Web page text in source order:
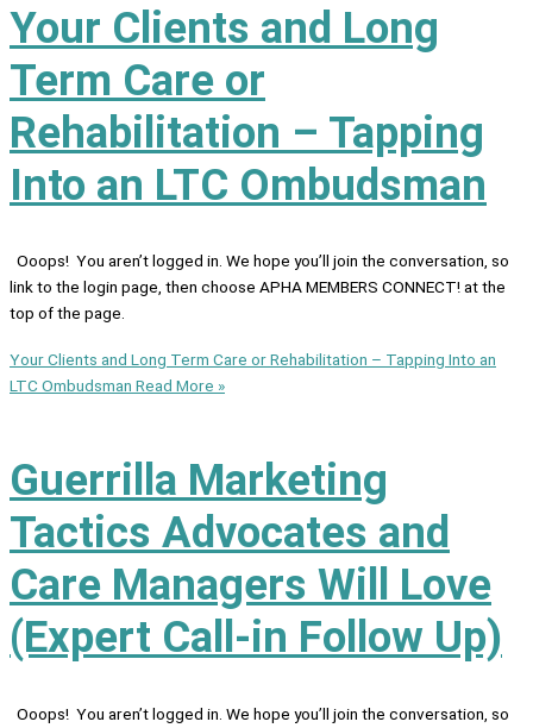
Your Clients and Long
Term Care or
Rehabilitation – Tapping
Into an LTC Ombudsman
Ooops! You aren’t logged in. We hope you’ll join the conversation, so
link to the login page, then choose APHA MEMBERS CONNECT! at the
top of the page.
Your Clients and Long Term Care or Rehabilitation – Tapping Into an
LTC Ombudsman Read More »
Guerrilla Marketing
Tactics Advocates and
Care Managers Will Love
(Expert Call-in Follow Up)
Ooops! You aren’t logged in. We hope you’ll join the conversation, so